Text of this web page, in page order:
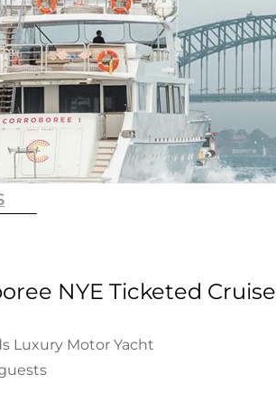
NYE Ticketed Cruise
Luxury Motor Yacht